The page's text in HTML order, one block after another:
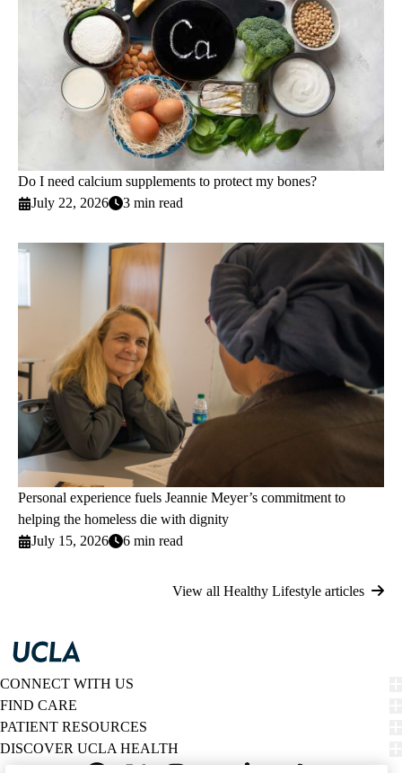
Do I need calcium supplements to protect my bones?
July 22, 2026
3 min read
Personal experience fuels Jeannie Meyer’s commitment to
helping the homeless die with dignity
July 15, 2026
6 min read
View all Healthy Lifestyle articles
CONNECT WITH US
FIND CARE
PATIENT RESOURCES
DISCOVER UCLA HEALTH